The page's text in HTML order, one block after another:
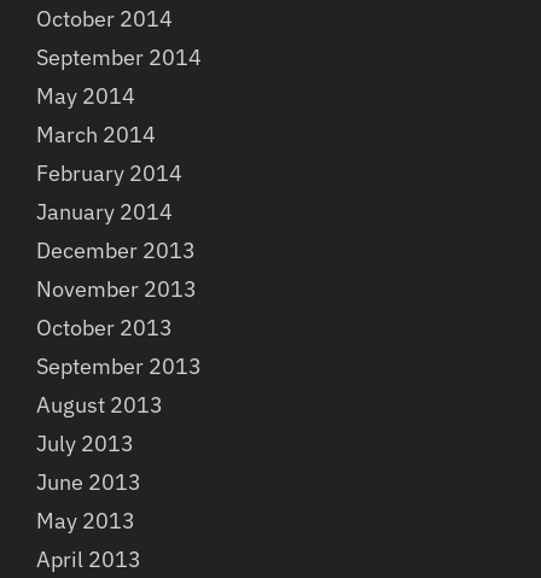
October 2014
September 2014
May 2014
March 2014
February 2014
January 2014
December 2013
November 2013
October 2013
September 2013
August 2013
July 2013
June 2013
May 2013
April 2013